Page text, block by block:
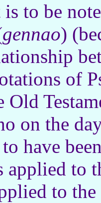
to be
gennao)
of
on the
have
applied to
to